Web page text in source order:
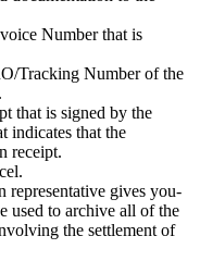
Number that is
Tracking Number of the
that is signed by the
indicates that the
receipt.
representative gives you-
used to archive all of the
the settlement of